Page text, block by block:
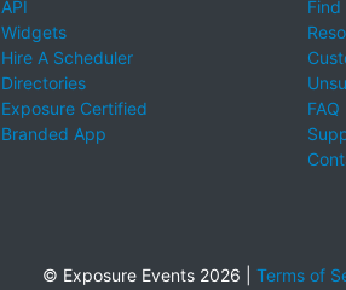
API
Widgets
Hire A Scheduler
Directories
Exposure Certified
Branded App
Find
FAQ
© Exposure Events 2026 | Terms of